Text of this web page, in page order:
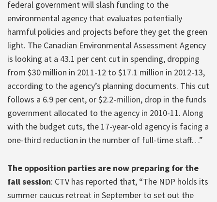
federal government will slash funding to the
environmental agency that evaluates potentially
harmful policies and projects before they get the green
light. The Canadian Environmental Assessment Agency
is looking at a 43.1 per cent cut in spending, dropping
from $30 million in 2011-12 to $17.1 million in 2012-13,
according to the agency’s planning documents. This cut
follows a 6.9 per cent, or $2.2-million, drop in the funds
government allocated to the agency in 2010-11. Along
with the budget cuts, the 17-year-old agency is facing a
one-third reduction in the number of full-time staff…”
The opposition parties are now preparing for the
fall session: CTV has reported that, “The NDP holds its
summer caucus retreat in September to set out the